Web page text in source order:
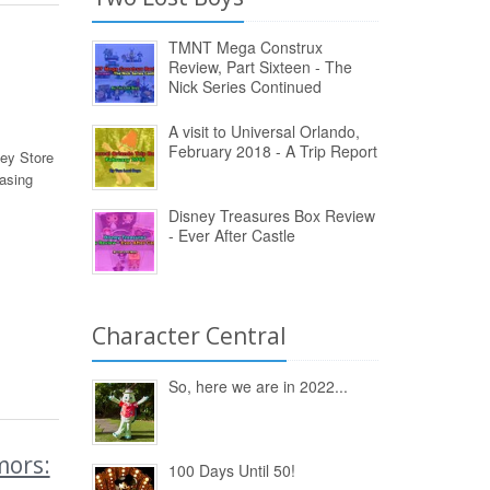
Store
TMNT Mega Construx
Review, Part Sixteen - The
Nick Series Continued
A visit to Universal Orlando,
February 2018 - A Trip Report
Disney Treasures Box Review
- Ever After Castle
Character Central
So, here we are in 2022...
100 Days Until 50!